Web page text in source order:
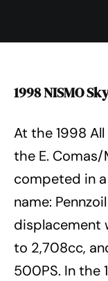
1998 NISMO
At the 1998
the E.
competed in
name:
displacement
to 2,708cc,
500PS. In the